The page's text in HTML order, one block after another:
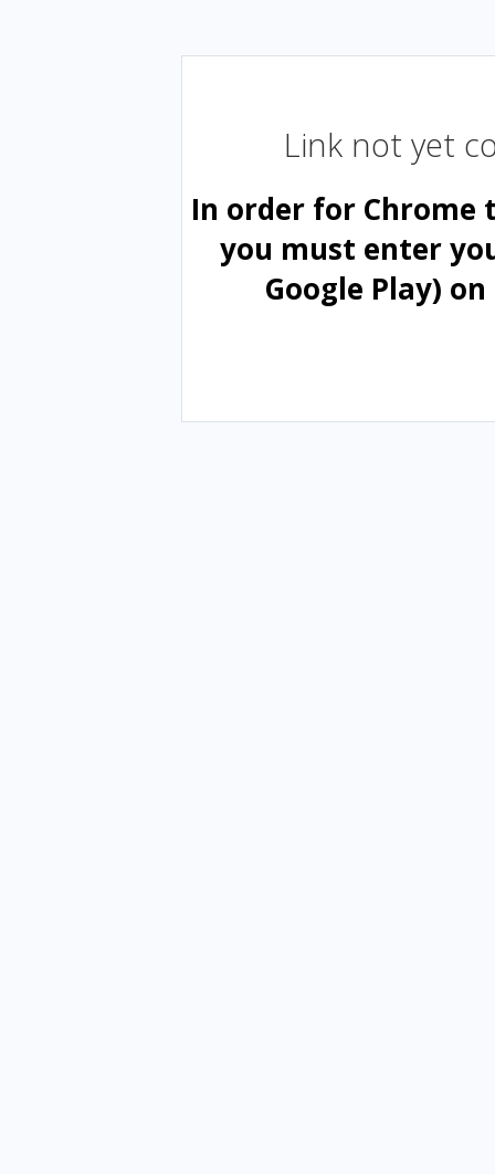
Link not yet
In order for Chrome
you must enter
Google Play)